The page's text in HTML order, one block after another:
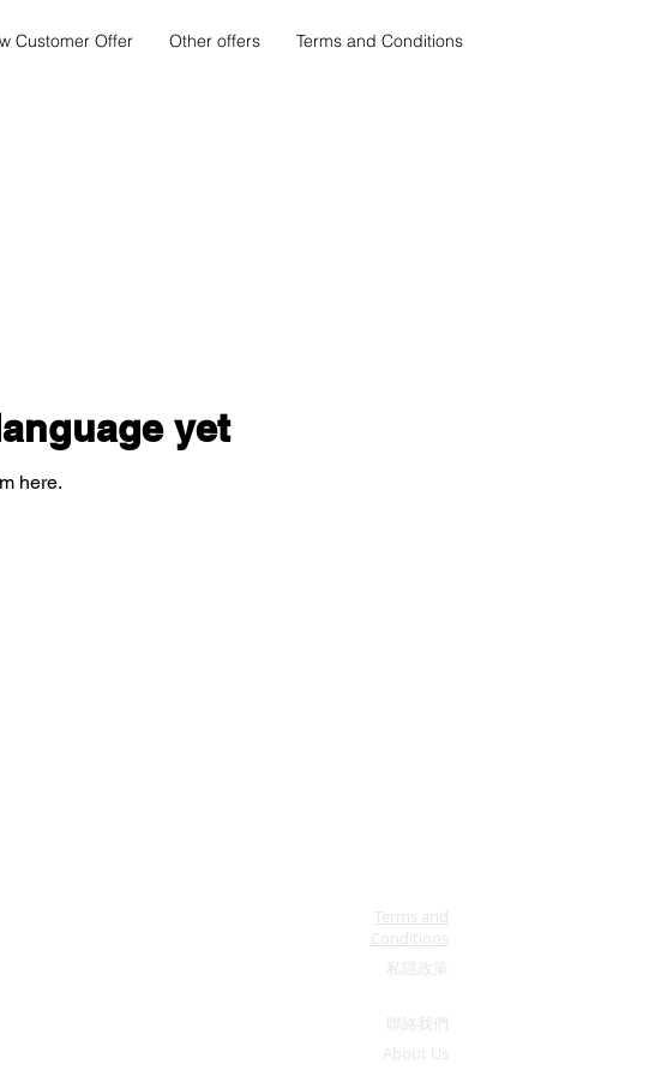
Customer Offer Other offers Terms and Conditions
yet
here.
Terms and
Conditions
私隱政策
​聯絡我們
About Us